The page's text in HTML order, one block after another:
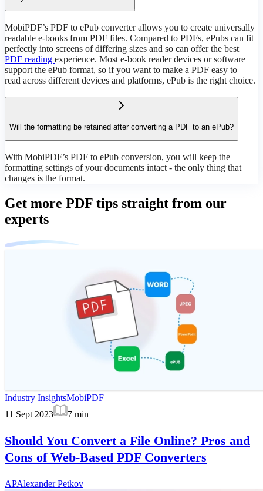
MobiPDF’s PDF to ePub converter allows you to create universally
readable e-books from PDF files. Compared to PDFs, ePubs can fit
perfectly into screens of differing sizes and so can offer the best
PDF reading experience. Most e-book reader devices or software
support the ePub format, so if you want to make a PDF easy to
read across different devices and platforms, ePub is the right choice.
Will the formatting be retained after converting a PDF to an ePub?
With MobiPDF’s PDF to ePub conversion, you will keep the
formatting settings of your documents intact - the only thing that
changes is the format.
Get more PDF tips straight from our
experts
Industry InsightsMobiPDF
11 Sept 2023
7 min
Should You Convert a File Online? Pros and
Cons of Web-Based PDF Converters
APAlexander Petkov